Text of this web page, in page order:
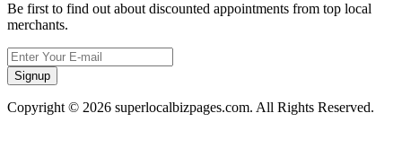
Be first to find out about discounted appointments from top local
merchants.
Signup
Copyright © 2026 superlocalbizpages.com. All Rights Reserved.